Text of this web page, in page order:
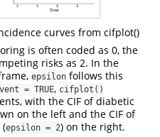
curves from cifplot()
is often coded as 0, the
risks as 2. In the
epsilon follows this
= TRUE, cifplot()
with the CIF of diabetic
on the left and the CIF of
(epsilon = 2) on the right.